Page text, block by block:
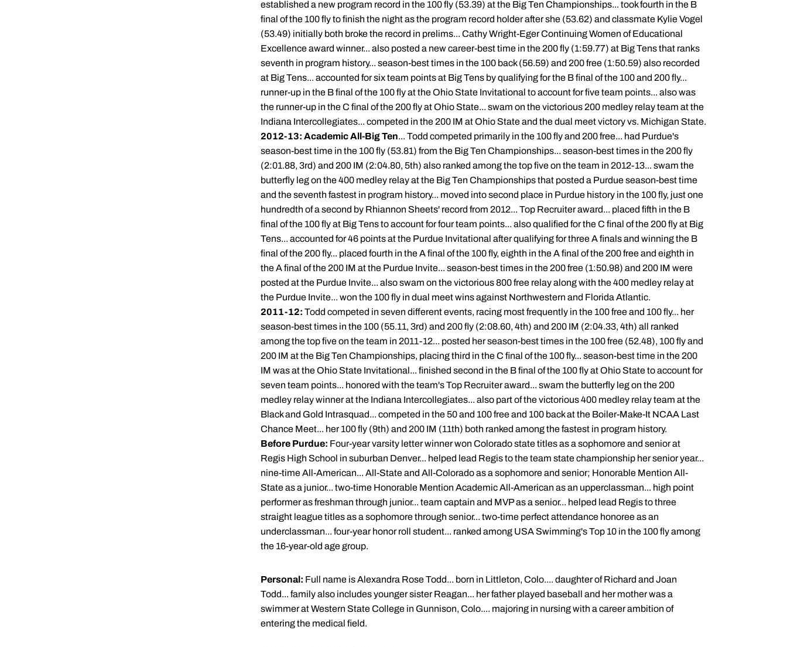
established a new program record in the 100 fly (53.39) at the Big Ten Championships... took fourth in the B
final of the 100 fly to finish the night as the program record holder after she (53.62) and classmate Kylie Vogel
(53.49) initially both broke the record in prelims... Cathy Wright-Eger Continuing Women of Educational
Excellence award winner... also posted a new career-best time in the 200 fly (1:59.77) at Big Tens that ranks
seventh in program history... season-best times in the 100 back (56.59) and 200 free (1:50.59) also recorded
at Big Tens... accounted for six team points at Big Tens by qualifying for the B final of the 100 and 200 fly...
runner-up in the B final of the 100 fly at the Ohio State Invitational to account for five team points... also was
the runner-up in the C final of the 200 fly at Ohio State... swam on the victorious 200 medley relay team at the
Indiana Intercollegiates... competed in the 200 IM at Ohio State and the dual meet victory vs. Michigan State.
2012-13: Academic All-Big Ten... Todd competed primarily in the 100 fly and 200 free... had Purdue's
season-best time in the 100 fly (53.81) from the Big Ten Championships... season-best times in the 200 fly
(2:01.88, 3rd) and 200 IM (2:04.80, 5th) also ranked among the top five on the team in 2012-13... swam the
butterfly leg on the 400 medley relay at the Big Ten Championships that posted a Purdue season-best time
and the seventh fastest in program history... moved into second place in Purdue history in the 100 fly, just one
hundredth of a second by Rhiannon Sheets' record from 2012... Top Recruiter award... placed fifth in the B
final of the 100 fly at Big Tens to account for four team points... also qualified for the C final of the 200 fly at Big
Tens... accounted for 46 points at the Purdue Invitational after qualifying for three A finals and winning the B
final of the 200 fly... placed fourth in the A final of the 100 fly, eighth in the A final of the 200 free and eighth in
the A final of the 200 IM at the Purdue Invite... season-best times in the 200 free (1:50.98) and 200 IM were
posted at the Purdue Invite... also swam on the victorious 800 free relay along with the 400 medley relay at
the Purdue Invite... won the 100 fly in dual meet wins against Northwestern and Florida Atlantic.
2011-12: Todd competed in seven different events, racing most frequently in the 100 free and 100 fly... her
season-best times in the 100 (55.11, 3rd) and 200 fly (2:08.60, 4th) and 200 IM (2:04.33, 4th) all ranked
among the top five on the team in 2011-12... posted her season-best times in the 100 free (52.48), 100 fly and
200 IM at the Big Ten Championships, placing third in the C final of the 100 fly... season-best time in the 200
IM was at the Ohio State Invitational... finished second in the B final of the 100 fly at Ohio State to account for
seven team points... honored with the team's Top Recruiter award... swam the butterfly leg on the 200
medley relay winner at the Indiana Intercollegiates... also part of the victorious 400 medley relay team at the
Black and Gold Intrasquad... competed in the 50 and 100 free and 100 back at the Boiler-Make-It NCAA Last
Chance Meet... her 100 fly (9th) and 200 IM (11th) both ranked among the fastest in program history.
Before Purdue: Four-year varsity letter winner won Colorado state titles as a sophomore and senior at
Regis High School in suburban Denver... helped lead Regis to the team state championship her senior year...
nine-time All-American... All-State and All-Colorado as a sophomore and senior; Honorable Mention All-
State as a junior... two-time Honorable Mention Academic All-American as an upperclassman... high point
performer as freshman through junior... team captain and MVP as a senior... helped lead Regis to three
straight league titles as a sophomore through senior... two-time perfect attendance honoree as an
underclassman... four-year honor roll student... ranked among USA Swimming's Top 10 in the 100 fly among
the 16-year-old age group.
Personal: Full name is Alexandra Rose Todd... born in Littleton, Colo.... daughter of Richard and Joan
Todd... family also includes younger sister Reagan... her father played baseball and her mother was a
swimmer at Western State College in Gunnison, Colo.... majoring in nursing with a career ambition of
entering the medical field.